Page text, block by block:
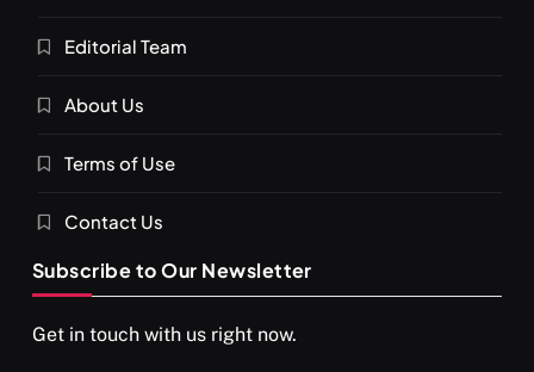
Editorial Team
About Us
Terms of Use
Contact Us
Subscribe to Our Newsletter
Get in touch with us right now.